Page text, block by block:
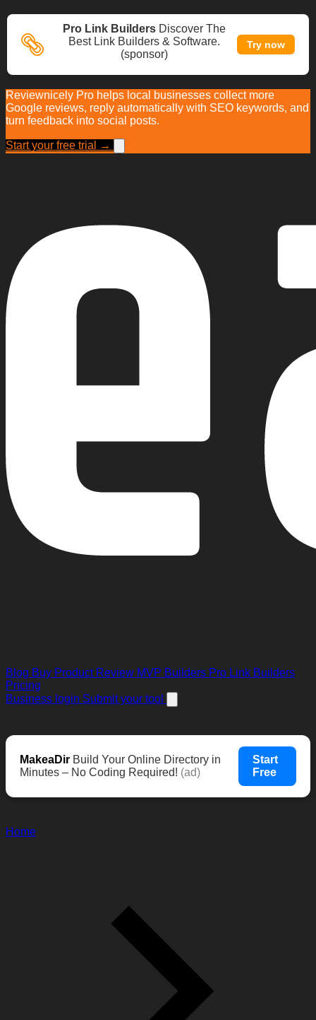
Pro Link Builders Discover The
Best Link Builders & Software.
(sponsor)
Try now
Reviewnicely Pro helps local businesses collect more
Google reviews, reply automatically with SEO keywords, and
turn feedback into social posts.
Start your free trial →
Blog Buy Product Review MVP Builders Pro Link Builders
Pricing
Business login Submit your tool
MakeaDir Build Your Online Directory in
Minutes – No Coding Required! (ad)
Start
Free
Home